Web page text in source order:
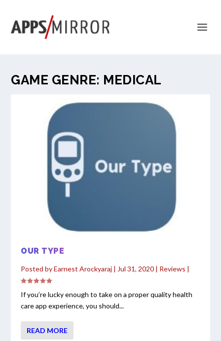
GAME GENRE: MEDICAL
OUR TYPE
Posted byEarnest Arockyaraj | Jul 31, 2020 | Reviews |
If you’re lucky enough to take on a proper quality health
care app experience, you should...
READ MORE